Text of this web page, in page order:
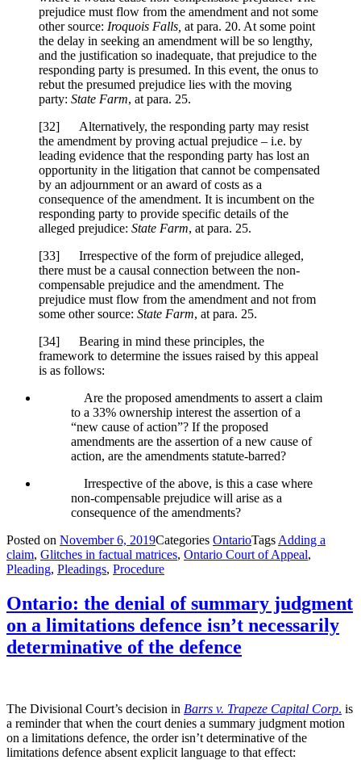
prejudice must flow from the amendment and not some
other source: Iroquois Falls, at para. 20. At some point
the delay in seeking an amendment will be so lengthy,
and the justification so inadequate, that prejudice to the
responding party is presumed. In this event, the onus to
rebut the presumed prejudice lies with the moving
party: State Farm, at para. 25.
[32] Alternatively, the responding party may resist
the amendment by proving actual prejudice – i.e. by
leading evidence that the responding party has lost an
opportunity in the litigation that cannot be compensated
by an adjournment or an award of costs as a
consequence of the amendment. It is incumbent on the
responding party to provide specific details of the
alleged prejudice: State Farm, at para. 25.
[33] Irrespective of the form of prejudice alleged,
there must be a causal connection between the non-
compensable prejudice and the amendment. The
prejudice must flow from the amendment and not from
some other source: State Farm, at para. 25.
[34] Bearing in mind these principles, the
framework to determine the issues raised by this appeal
is as follows:
Are the proposed amendments to assert a claim
to a 33% ownership interest the assertion of a
“new cause of action”? If the proposed
amendments are the assertion of a new cause of
action, are the amendments statute-barred?
Irrespective of the above, is this a case where
non-compensable prejudice will arise as a
consequence of the amendments?
Posted on November 6, 2019Categories OntarioTags Adding a
claim, Glitches in factual matrices, Ontario Court of Appeal,
Pleading, Pleadings, Procedure
Ontario: the denial of summary judgment
on a limitations defence isn’t necessarily
determinative of the defence
The Divisional Court’s decision in Barrs v. Trapeze Capital Corp. is
a reminder that when the court denies a summary judgment motion
on a limitations defence, the order isn’t determinative of the
limitations defence absent explicit language to that effect: